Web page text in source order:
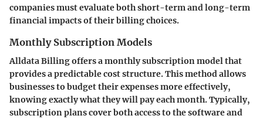
companies must evaluate both short-term and long-term
financial impacts of their billing choices.
Monthly Subscription Models
Alldata Billing offers a monthly subscription model that
provides a predictable cost structure. This method allows
businesses to budget their expenses more effectively,
knowing exactly what they will pay each month. Typically,
subscription plans cover both access to the software and